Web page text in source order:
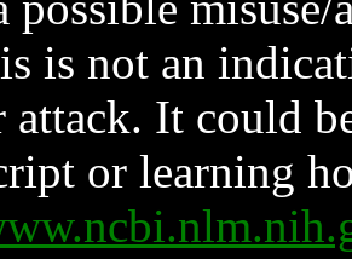
is not an
It could
or learning